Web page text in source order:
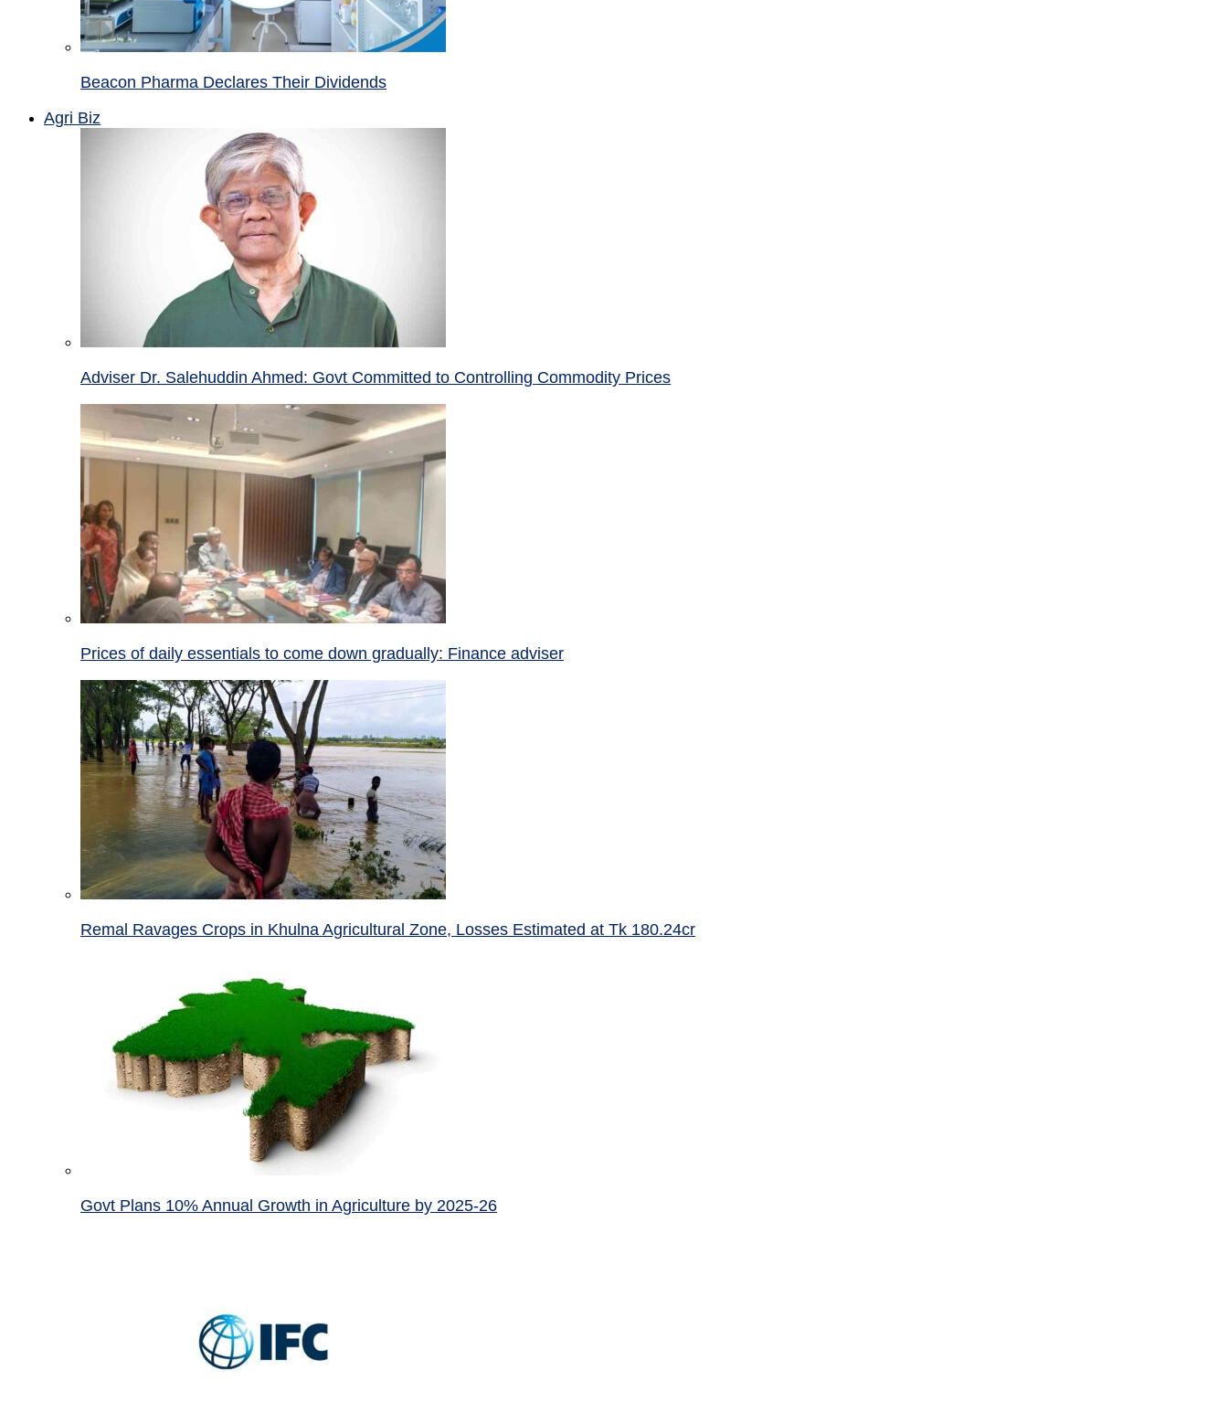
Beacon Pharma Declares Their Dividends
Agri Biz
Adviser Dr. Salehuddin Ahmed: Govt Committed to Controlling Commodity Prices
Prices of daily essentials to come down gradually: Finance adviser
Remal Ravages Crops in Khulna Agricultural Zone, Losses Estimated at Tk 180.24cr
Govt Plans 10% Annual Growth in Agriculture by 2025-26